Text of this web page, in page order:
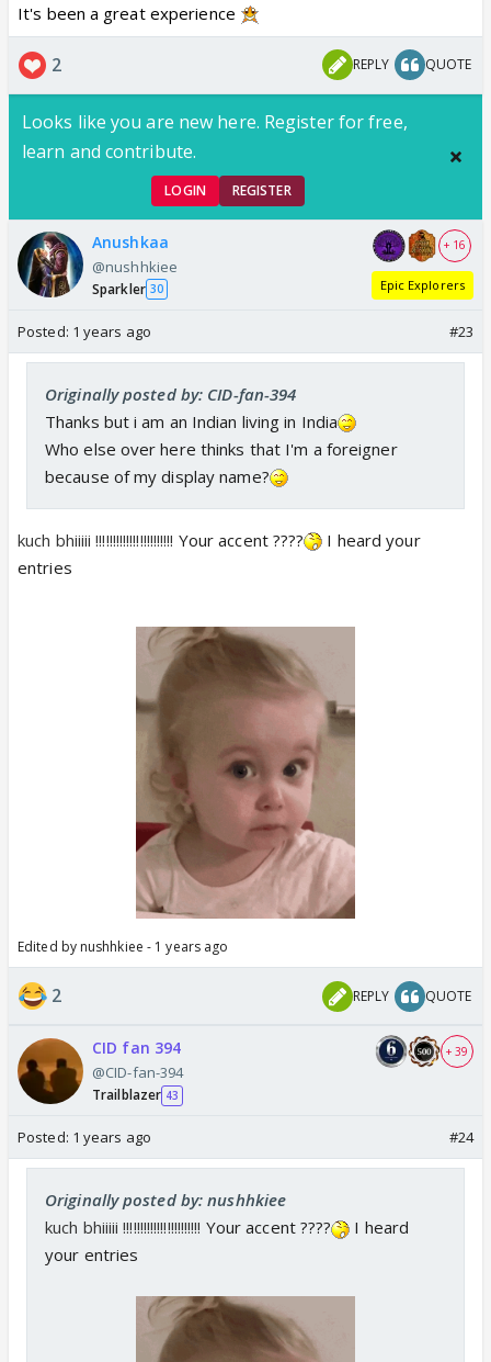
It's been a great experience
2 REPLY QUOTE
Looks like you are new here. Register for free,
learn and contribute.
LOGIN REGISTER
Anushkaa
@nushhkiee
Sparkler 30
+ 16
Epic Explorers
Posted: 1 years ago #23
Originally posted by: CID-fan-394
Thanks but i am an Indian living in India
Who else over here thinks that I'm a foreigner
because of my display name?
kuch bhiiiii !!!!!!!!!!!!!!!!!!!!!!! Your accent ????
I heard your
entries
Edited by nushhkiee - 1 years ago
2 REPLY QUOTE
CID fan 394
@CID-fan-394
Trailblazer 43
+ 39
Posted: 1 years ago #24
Originally posted by: nushhkiee
kuch bhiiiii !!!!!!!!!!!!!!!!!!!!!!! Your accent ????
I heard
your entries